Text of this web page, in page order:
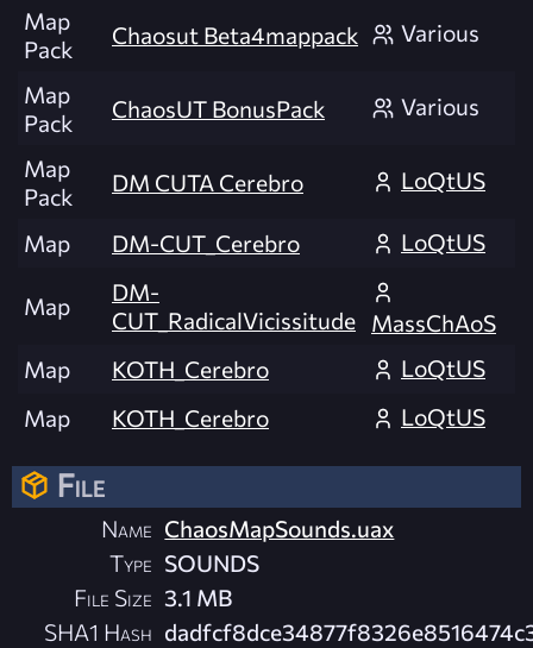
Map
Pack
Chaosut Beta4mappack Various
Map
Pack
ChaosUT BonusPack Various
Map
Pack
DM CUTA Cerebro LoQtUS
Map DM-CUT_Cerebro LoQtUS
Map
DM-
CUT_RadicalVicissitude MassChAoS
Map
KOTH_Cerebro
LoQtUS
Map
KOTH_Cerebro LoQtUS
File
Name ChaosMapSounds.uax
Type SOUNDS
File Size 3.1 MB
SHA1 Hash